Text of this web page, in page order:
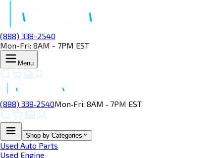
(888) 338-2540
Mon-Fri: 8AM - 7PM EST
Menu
(888) 338‑2540Mon‑Fri: 8AM ‑ 7PM EST
Shop by Categories
Used Auto Parts
Used Engine